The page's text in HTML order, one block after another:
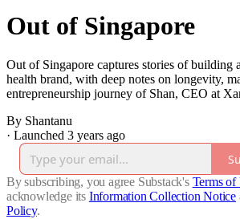
Out of Singapore
Out of Singapore captures stories of building
health brand, with deep notes on longevity,
entrepreneurship journey of Shan, CEO at
By Shantanu
· Launched 3 years ago
By subscribing, you agree Substack's Terms of
acknowledge its Information Collection Notice
Policy.